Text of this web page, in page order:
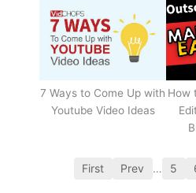
7 Ways to Come Up with
Youtube Video Ideas
How
First Prev … 5